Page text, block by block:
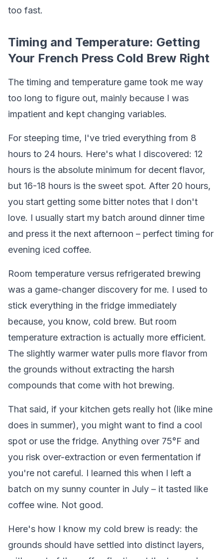
too fast.
Timing and Temperature: Getting
Your French Press Cold Brew Right
The timing and temperature game took me way
too long to figure out, mainly because I was
impatient and kept changing variables.
For steeping time, I've tried everything from 8
hours to 24 hours. Here's what I discovered: 12
hours is the absolute minimum for decent flavor,
but 16-18 hours is the sweet spot. After 20 hours,
you start getting some bitter notes that I don't
love. I usually start my batch around dinner time
and press it the next afternoon – perfect timing for
evening iced coffee.
Room temperature versus refrigerated brewing
was a game-changer discovery for me. I used to
stick everything in the fridge immediately
because, you know, cold brew. But room
temperature extraction is actually more efficient.
The slightly warmer water pulls more flavor from
the grounds without extracting the harsh
compounds that come with hot brewing.
That said, if your kitchen gets really hot (like mine
does in summer), you might want to find a cool
spot or use the fridge. Anything over 75°F and
you risk over-extraction or even fermentation if
you're not careful. I learned this when I left a
batch on my sunny counter in July – it tasted like
coffee wine. Not good.
Here's how I know my cold brew is ready: the
grounds should have settled into distinct layers,